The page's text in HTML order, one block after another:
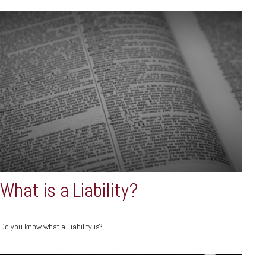
What is a Liability?
Do you know what a Liability is?